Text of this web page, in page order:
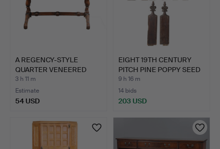
A REGENCY-STYLE
QUARTER VENEERED
AND CROSS…
3 h 11 m
Estimate
54 USD
EIGHT 19TH CENTURY
PITCH PINE POPPY SEED
P…
9 h 16 m
14 bids
203 USD